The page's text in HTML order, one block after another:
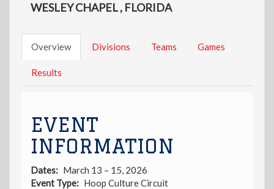
WESLEY CHAPEL , FLORIDA
Overview Divisions Teams Games
Results
EVENT
INFORMATION
Dates
March 13 – 15, 2026
Event Type
Hoop Culture Circuit